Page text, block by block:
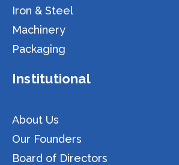
Iron & Steel
Machinery
Packaging
Institutional
About Us
Our Founders
Board of Directors